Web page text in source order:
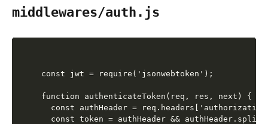
middlewares/auth.js
const jwt = require('jsonwebtoken');
function authenticateToken(req, res, next) {
const authHeader =
const token = authHeader &&